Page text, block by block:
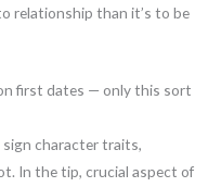
relationship than it’s to be
first dates — only this sort
character traits,
In the tip, crucial aspect of